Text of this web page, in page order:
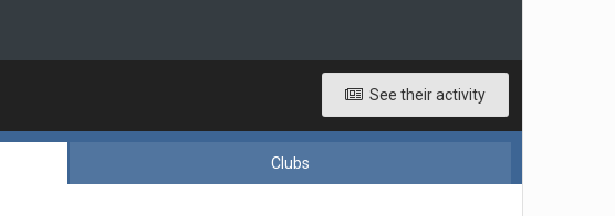
See their activity
Clubs